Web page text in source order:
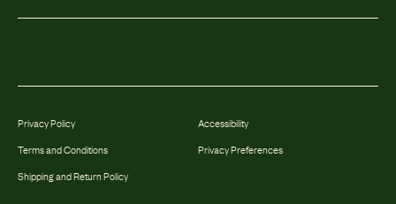
Privacy Policy
Terms and Conditions
Shipping and Return Policy
Accessibility
Privacy Preferences